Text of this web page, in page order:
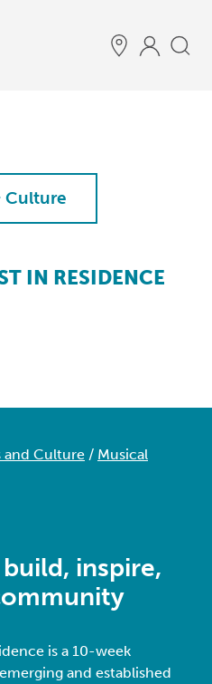
Culture
IN RESIDENCE
and Culture / Musical
inspire,
is a 10-week
and established